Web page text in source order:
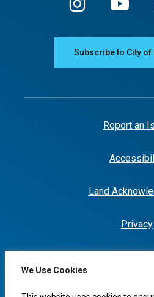
We Use Cookies
Subscribe to City of
Report an
Land
Privacy